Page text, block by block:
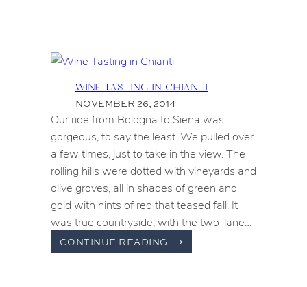
WINE TASTING IN CHIANTI
NOVEMBER 26, 2014
Our ride from Bologna to Siena was
gorgeous, to say the least. We pulled over
a few times, just to take in the view. The
rolling hills were dotted with vineyards and
olive groves, all in shades of green and
gold with hints of red that teased fall. It
was true countryside, with the two-lane…
CONTINUE READING⟶
TASTING